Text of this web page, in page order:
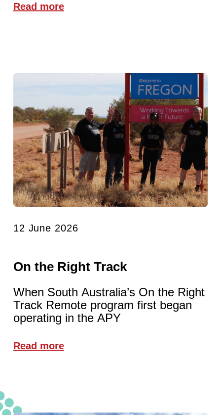
Read more
12 June 2026
On the Right Track
When South Australia’s On the Right
Track Remote program first began
operating in the APY
Read more